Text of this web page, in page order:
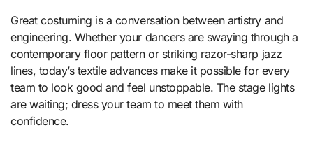
Great costuming is a conversation between artistry and
engineering. Whether your dancers are swaying through a
contemporary floor pattern or striking razor-sharp jazz
lines, today’s textile advances make it possible for every
team to look good and feel unstoppable. The stage lights
are waiting; dress your team to meet them with
confidence.